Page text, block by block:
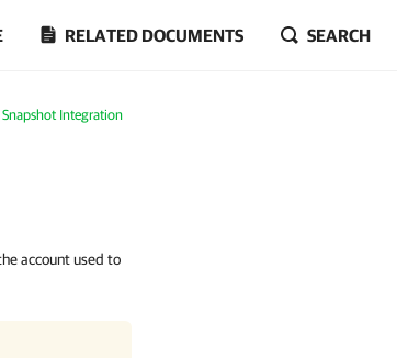
RELATED DOCUMENTS SEARCH
Snapshot Integration
account used to